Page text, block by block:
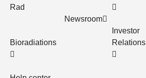
Rad
Bioradiations
Newsroom
Investor
Relations